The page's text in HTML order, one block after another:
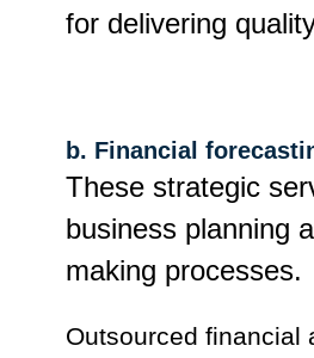
for delivering
b. Financial
These strategic
business planning
making processes.
Outsourced financial